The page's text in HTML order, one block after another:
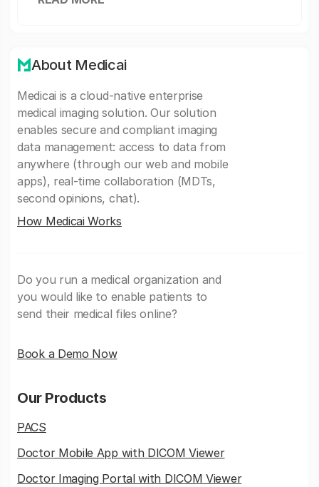
About Medicai
Medicai is a cloud-native enterprise
medical imaging solution. Our solution
enables secure and compliant imaging
data management: access to data from
anywhere (through our web and mobile
apps), real-time collaboration (MDTs,
second opinions, chat).
How Medicai Works
Do you run a medical organization and
you would like to enable patients to
send their medical files online?
Book a Demo Now
Our Products
PACS
Doctor Mobile App with DICOM Viewer
Doctor Imaging Portal with DICOM Viewer